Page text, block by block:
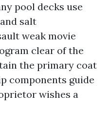
pool decks use
salt
weak movie
clear of the
the primary coat
components guide
wishes a